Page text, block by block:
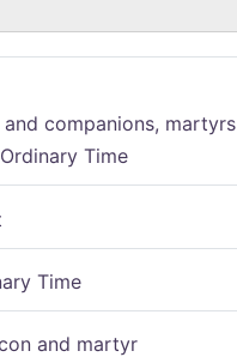
companions, martyrs
Time
Time
and martyr